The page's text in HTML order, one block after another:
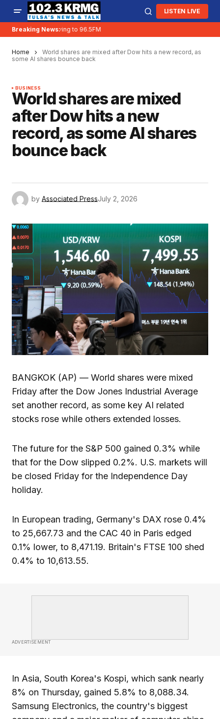
LISTEN LIVE
Breaking News:
KRMG is moving to 96.5FM
Home
World shares are mixed after Dow hits a new record, as
some AI shares bounce back
BUSINESS
World shares are mixed
after Dow hits a new
record, as some AI shares
bounce back
by Associated PressJuly 2, 2026
BANGKOK (AP) — World shares were mixed
Friday after the Dow Jones Industrial Average
set another record, as some key AI related
stocks rose while others extended losses.
The future for the S&P 500 gained 0.3% while
that for the Dow slipped 0.2%. U.S. markets will
be closed Friday for the Independence Day
holiday.
In European trading, Germany's DAX rose 0.4%
to 25,667.73 and the CAC 40 in Paris edged
0.1% lower, to 8,471.19. Britain's FTSE 100 shed
0.4% to 10,613.55.
ADVERTISEMENT
In Asia, South Korea's Kospi, which sank nearly
8% on Thursday, gained 5.8% to 8,088.34.
Samsung Electronics, the country's biggest